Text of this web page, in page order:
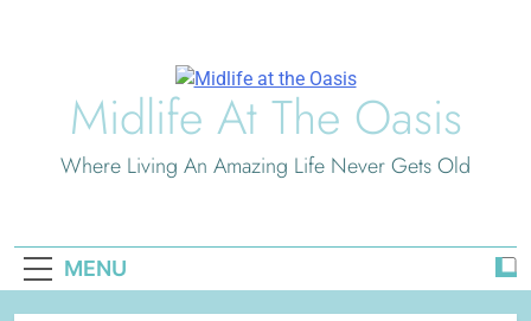
Midlife At The Oasis
Where Living An Amazing Life Never Gets Old
MENU